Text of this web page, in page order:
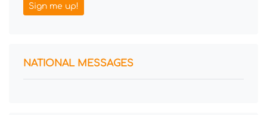
Sign me up!
NATIONAL MESSAGES